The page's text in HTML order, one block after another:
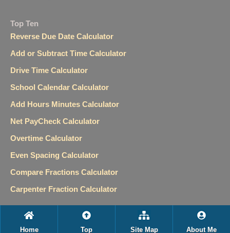
Top Ten
Reverse Due Date Calculator
Add or Subtract Time Calculator
Drive Time Calculator
School Calendar Calculator
Add Hours Minutes Calculator
Net PayCheck Calculator
Overtime Calculator
Even Spacing Calculator
Compare Fractions Calculator
Carpenter Fraction Calculator
Home Top Site Map About Me